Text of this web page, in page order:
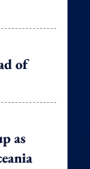
of
as